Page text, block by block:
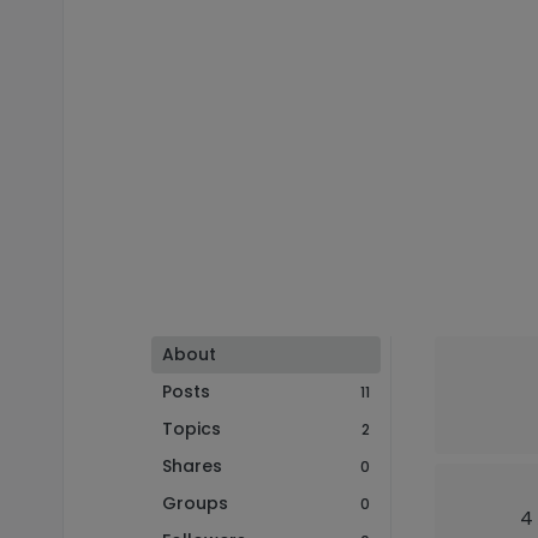
About
Posts
11
Topics 2
Shares 0
Groups 0
4